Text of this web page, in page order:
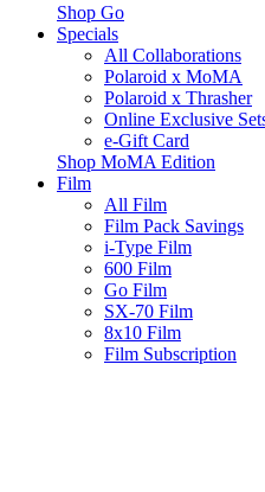
Shop Go
Specials
All Collaborations
Polaroid x MoMA
Polaroid x Thrasher
Online Exclusive
e-Gift Card
Shop MoMA Edition
Film
All Film
Film Pack Savings
i-Type Film
600 Film
Go Film
SX-70 Film
8x10 Film
Film Subscription